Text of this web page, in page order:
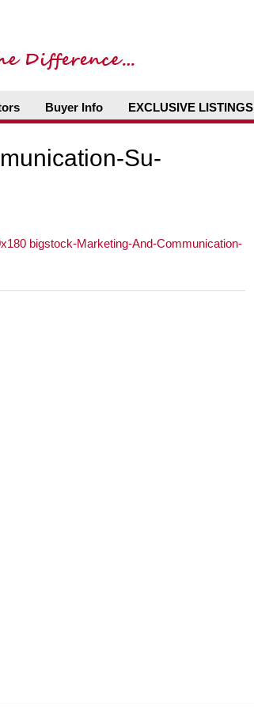
Buyer Info EXCLUSIVE LISTINGS
Su-